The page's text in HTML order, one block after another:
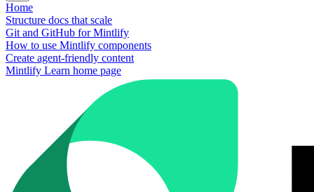
Home
Structure docs that scale
Git and GitHub for Mintlify
How to use Mintlify components
Create agent-friendly content
Mintlify Learn home page